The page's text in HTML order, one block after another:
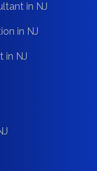
in NJ
in NJ
in NJ